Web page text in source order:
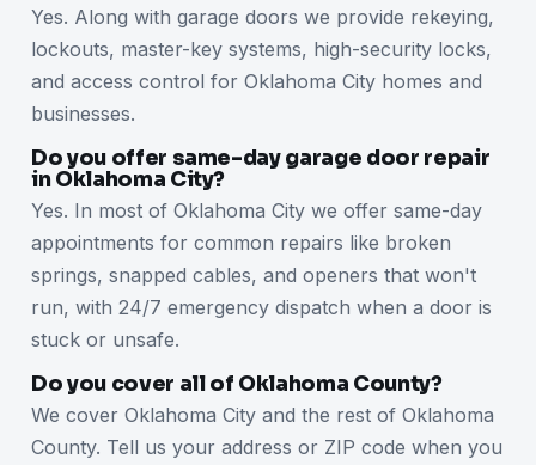
Yes. Along with garage doors we provide rekeying,
lockouts, master-key systems, high-security locks,
and access control for Oklahoma City homes and
businesses.
Do you offer same-day garage door repair
in Oklahoma City?
Yes. In most of Oklahoma City we offer same-day
appointments for common repairs like broken
springs, snapped cables, and openers that won't
run, with 24/7 emergency dispatch when a door is
stuck or unsafe.
Do you cover all of Oklahoma County?
We cover Oklahoma City and the rest of Oklahoma
County. Tell us your address or ZIP code when you